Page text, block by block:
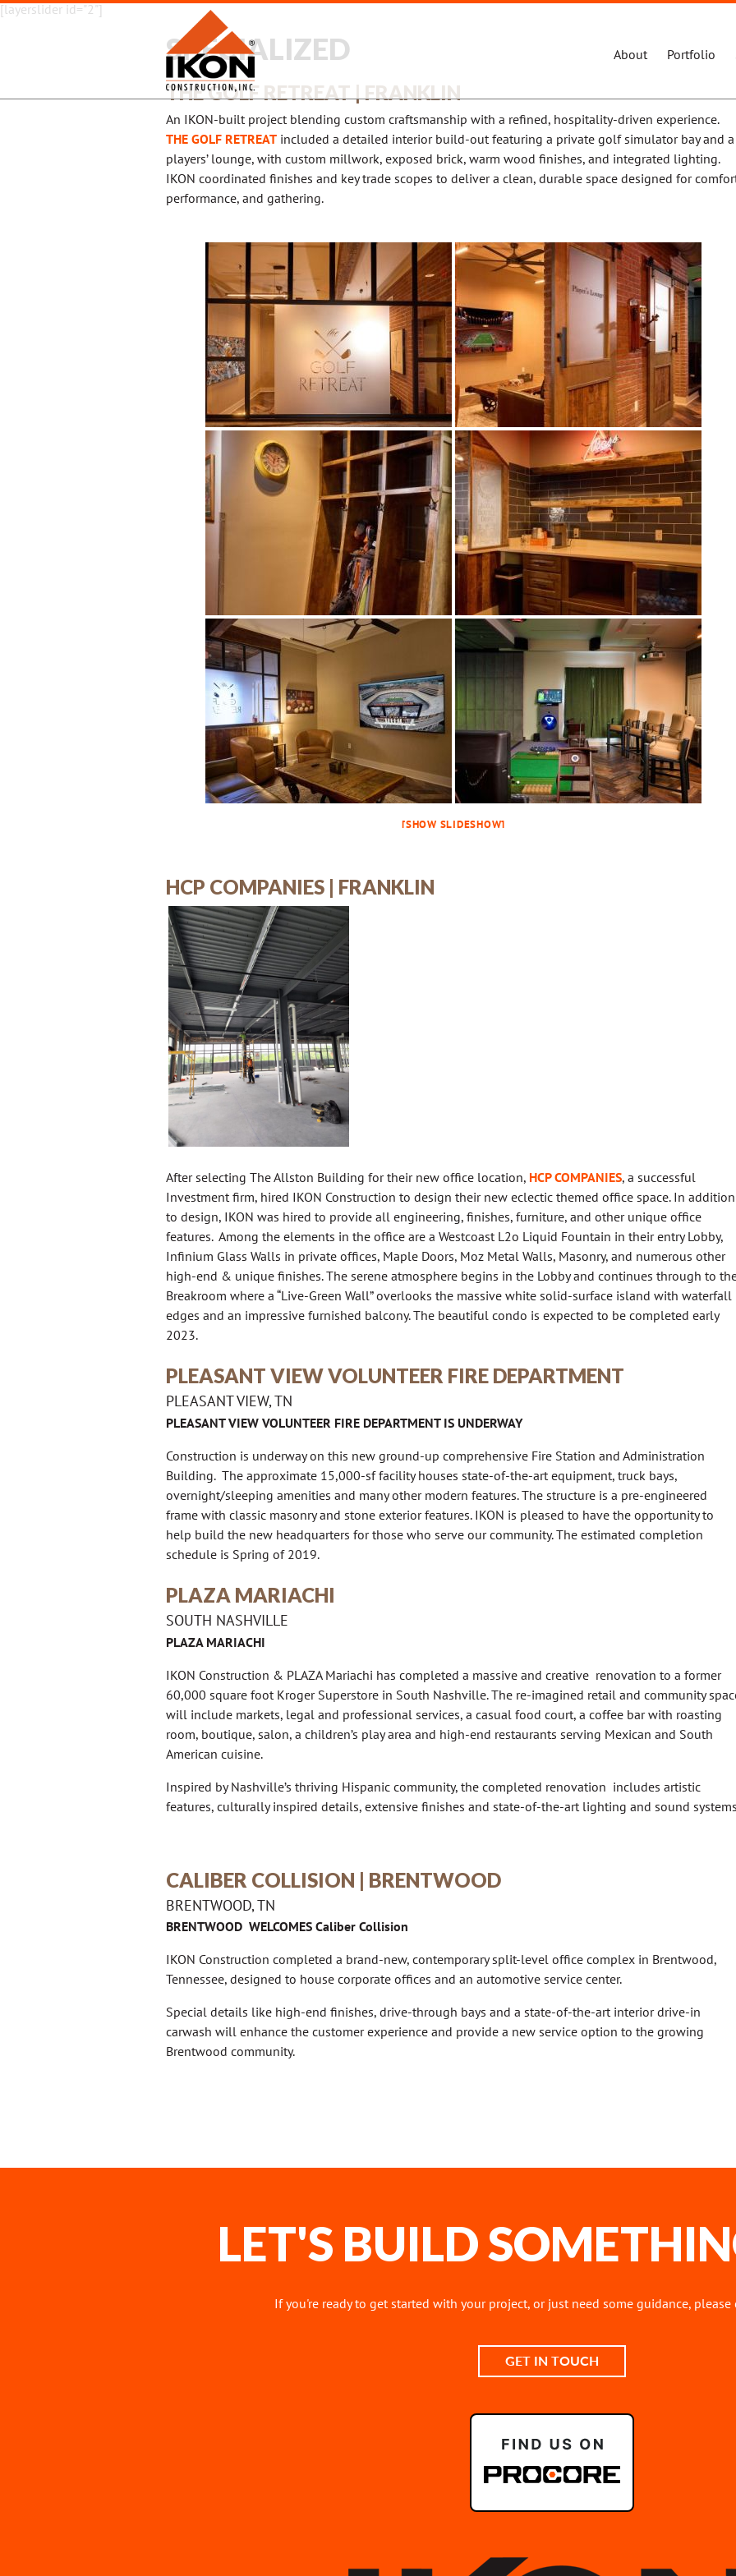
About Portfolio
[layerslider id="2"]
SPECIALIZED
THE GOLF RETREAT | FRANKLIN
An IKON-built project blending custom craftsmanship with a refined, hospitality-driven experience.
THE GOLF RETREAT included a detailed interior build-out featuring a private golf simulator bay and a
players’ lounge, with custom millwork, exposed brick, warm wood finishes, and integrated lighting.
IKON coordinated finishes and key trade scopes to deliver a clean, durable space designed for
performance, and gathering.
[SHOW SLIDESHOW]
HCP COMPANIES | FRANKLIN
After selecting The Allston Building for their new office location, HCP COMPANIES, a successful
Investment firm, hired IKON Construction to design their new eclectic themed office space. In addition
to design, IKON was hired to provide all engineering, finishes, furniture, and other unique office
features. Among the elements in the office are a Westcoast L2o Liquid Fountain in their entry Lobby,
Infinium Glass Walls in private offices, Maple Doors, Moz Metal Walls, Masonry, and numerous other
high-end & unique finishes. The serene atmosphere begins in the Lobby and continues through to
Breakroom where a “Live-Green Wall” overlooks the massive white solid-surface island with waterfall
edges and an impressive furnished balcony. The beautiful condo is expected to be completed early
2023.
PLEASANT VIEW VOLUNTEER FIRE DEPARTMENT
PLEASANT VIEW, TN
PLEASANT VIEW VOLUNTEER FIRE DEPARTMENT IS UNDERWAY
Construction is underway on this new ground-up comprehensive Fire Station and Administration
Building. The approximate 15,000-sf facility houses state-of-the-art equipment, truck bays,
overnight/sleeping amenities and many other modern features. The structure is a pre-engineered
frame with classic masonry and stone exterior features. IKON is pleased to have the opportunity to
help build the new headquarters for those who serve our community. The estimated completion
schedule is Spring of 2019.
PLAZA MARIACHI
SOUTH NASHVILLE
PLAZA MARIACHI
IKON Construction & PLAZA Mariachi has completed a massive and creative renovation to a former
60,000 square foot Kroger Superstore in South Nashville. The re-imagined retail and community
will include markets, legal and professional services, a casual food court, a coffee bar with roasting
room, boutique, salon, a children’s play area and high-end restaurants serving Mexican and South
American cuisine.
Inspired by Nashville’s thriving Hispanic community, the completed renovation includes artistic
features, culturally inspired details, extensive finishes and state-of-the-art lighting and sound
CALIBER COLLISION | BRENTWOOD
BRENTWOOD, TN
BRENTWOOD WELCOMES Caliber Collision
IKON Construction completed a brand-new, contemporary split-level office complex in Brentwood,
Tennessee, designed to house corporate offices and an automotive service center.
Special details like high-end finishes, drive-through bays and a state-of-the-art interior drive-in
carwash will enhance the customer experience and provide a new service option to the growing
Brentwood community.
LET'S BUILD
If you're ready to get started with your project, or just need some guidance,
GET IN TOUCH